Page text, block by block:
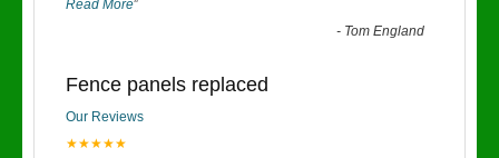
Read More”
- Tom England
Fence panels replaced
Our Reviews
★★★★★